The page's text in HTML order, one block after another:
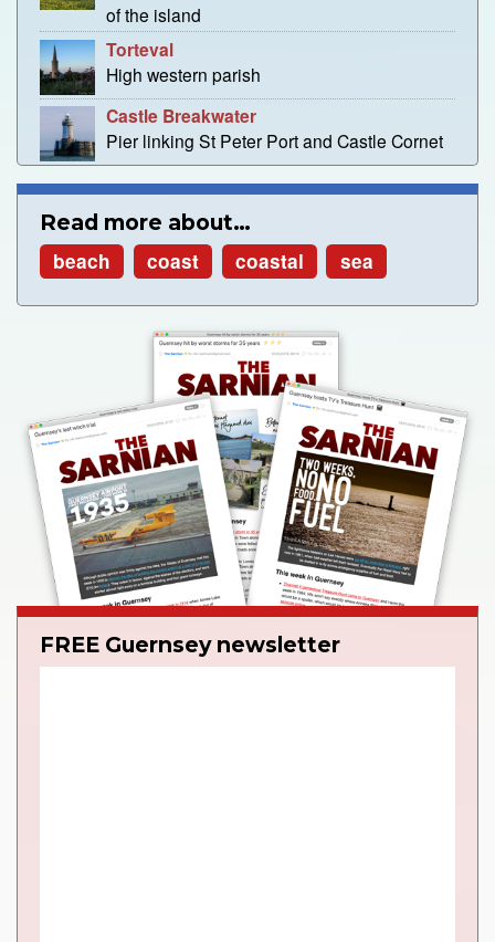
of the island
Torteval
High western parish
Castle Breakwater
Pier linking St Peter Port and Castle Cornet
Read more about…
beach
coast coastal sea
FREE Guernsey newsletter